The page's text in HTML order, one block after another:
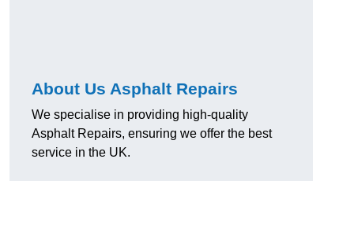
About Us Asphalt Repairs
We specialise in providing high-quality
Asphalt Repairs, ensuring we offer the best
service in the UK.